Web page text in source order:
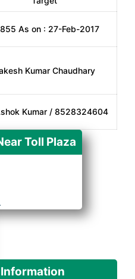
As on : 27-Feb-2017
Kumar Chaudhary
Kumar / 8528324604
Toll Plaza